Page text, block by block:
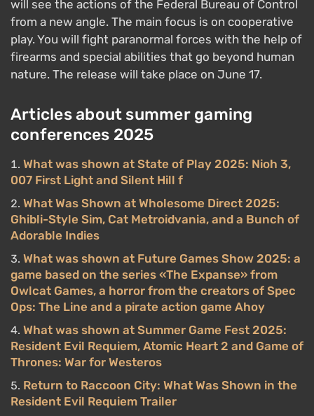
will see the actions of the Federal Bureau of Control
from a new angle. The main focus is on cooperative
play. You will fight paranormal forces with the help of
firearms and special abilities that go beyond human
nature. The release will take place on June 17.
Articles about summer gaming
conferences 2025
What was shown at State of Play 2025: Nioh 3,
007 First Light and Silent Hill f
What Was Shown at Wholesome Direct 2025:
Ghibli-Style Sim, Cat Metroidvania, and a Bunch of
Adorable Indies
What was shown at Future Games Show 2025: a
game based on the series «The Expanse» from
Owlcat Games, a horror from the creators of Spec
Ops: The Line and a pirate action game Ahoy
What was shown at Summer Game Fest 2025:
Resident Evil Requiem, Atomic Heart 2 and Game of
Thrones: War for Westeros
Return to Raccoon City: What Was Shown in the
Resident Evil Requiem Trailer